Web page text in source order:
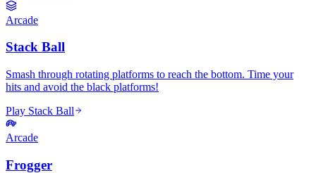
Arcade
Stack Ball
Smash through rotating platforms to reach the bottom. Time your
hits and avoid the black platforms!
Play Stack Ball
Arcade
Frogger